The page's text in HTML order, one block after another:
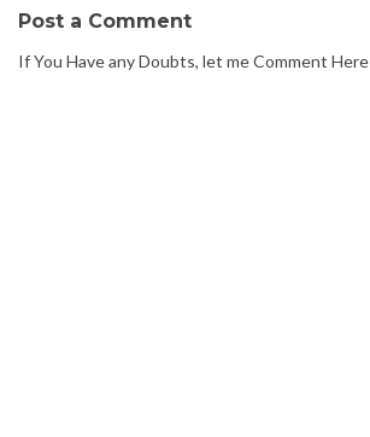
Post a Comment
If You Have any Doubts, let me Comment Here